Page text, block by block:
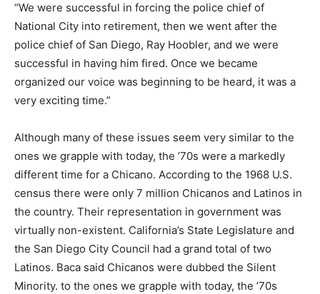
“We were successful in forcing the police chief of
National City into retirement, then we went after the
police chief of San Diego, Ray Hoobler, and we were
successful in having him fired. Once we became
organized our voice was beginning to be heard, it was a
very exciting time.”
Although many of these issues seem very similar to the
ones we grapple with today, the ’70s were a markedly
different time for a Chicano. According to the 1968 U.S.
census there were only 7 million Chicanos and Latinos in
the country. Their representation in government was
virtually non-existent. California’s State Legislature and
the San Diego City Council had a grand total of two
Latinos. Baca said Chicanos were dubbed the Silent
Minority. to the ones we grapple with today, the ’70s